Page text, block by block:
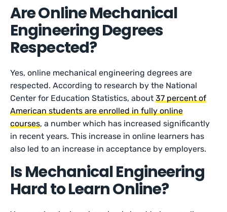
Are Online Mechanical
Engineering Degrees
Respected?
Yes, online mechanical engineering degrees are
respected. According to research by the National
Center for Education Statistics, about37 percent of
American students are enrolled in fully online
courses, a number which has increased significantly
in recent years. This increase in online learners has
also led to an increase in acceptance by employers.
Is Mechanical Engineering
Hard to Learn Online?